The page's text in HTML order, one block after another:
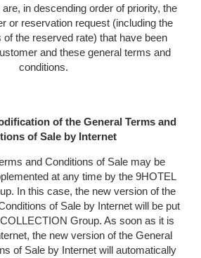
in descending order of priority, the
or reservation request (including the
of the reserved rate) that have been
and these general terms and
conditions.
of the General Terms and
of Sale by Internet
and Conditions of Sale may be
at any time by the 9HOTEL
In this case, the new version of the
of Sale by Internet will be put
Group. As soon as it is
the new version of the General
of Sale by Internet will automatically